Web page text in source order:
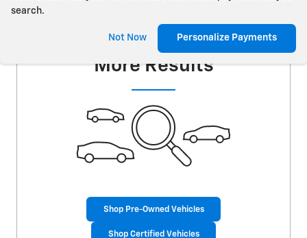
search.
Not Now Personalize Payments
Check Back Soon for
More Results
Shop Pre-Owned Vehicles
Shop Certified Vehicles